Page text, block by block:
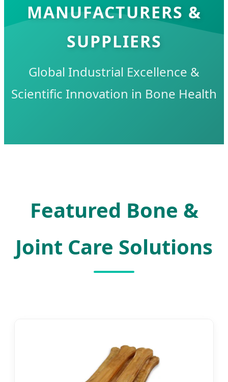
MANUFACTURERS &
SUPPLIERS
Global Industrial Excellence &
Scientific Innovation in Bone Health
Featured Bone &
Joint Care Solutions